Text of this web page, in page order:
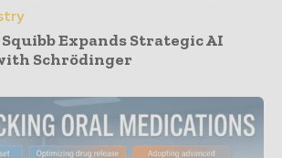
Expands Strategic AI
Schrödinger